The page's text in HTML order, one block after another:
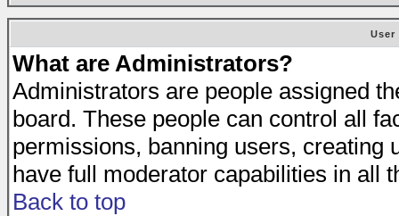
User
What are Administrators?
Administrators are people assigned
board. These people can control all
permissions, banning users, creating
have full moderator capabilities in all
Back to top